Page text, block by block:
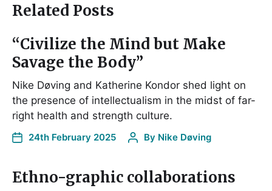
Related Posts
“Civilize the Mind but Make
Savage the Body”
Nike Døving and Katherine Kondor shed light on
the presence of intellectualism in the midst of far-
right health and strength culture.
24th February 2025 By Nike Døving
Ethno-graphic collaborations